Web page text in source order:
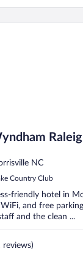
NC
Country Club
friendly hotel in
and free
and the clean ...
reviews)
Raleigh Durham